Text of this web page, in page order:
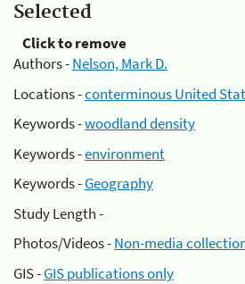
Selected
Click to remove
Authors -Nelson, Mark D.
Locations -conterminous United
Keywords -woodland density
Keywords -environment
Keywords -Geography
Study Length -
Photos/Videos -Non-media
GIS -GIS publications only